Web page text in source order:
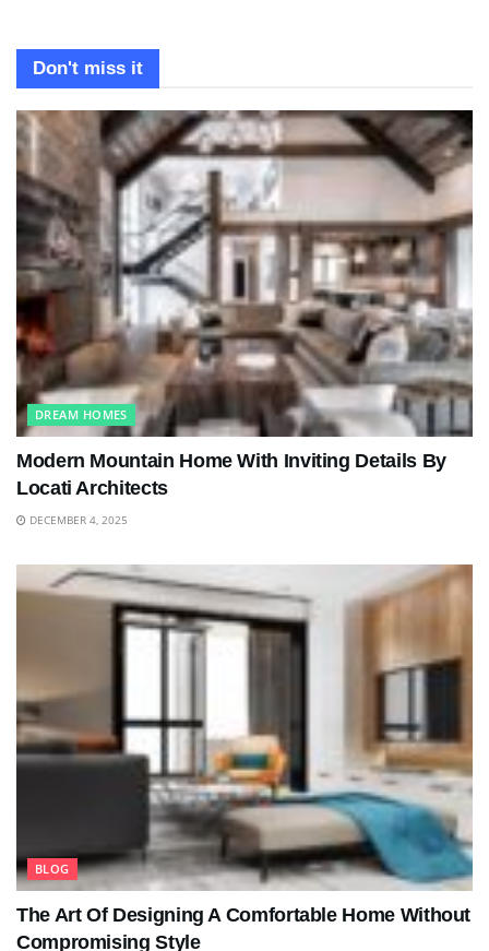
Don't miss it
DREAM HOMES
Modern Mountain Home With Inviting Details By
Locati Architects
DECEMBER 4, 2025
BLOG
The Art Of Designing A Comfortable Home Without
Compromising Style